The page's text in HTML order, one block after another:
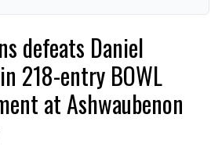
defeats Daniel
218-entry BOWL
at Ashwaubenon